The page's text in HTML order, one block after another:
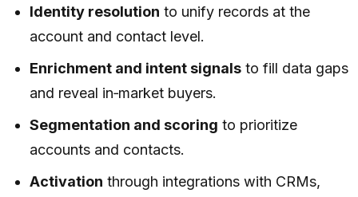
Identity resolution to unify records at the
account and contact level.
Enrichment and intent signals to fill data gaps
and reveal in‑market buyers.
Segmentation and scoring to prioritize
accounts and contacts.
Activation through integrations with CRMs,